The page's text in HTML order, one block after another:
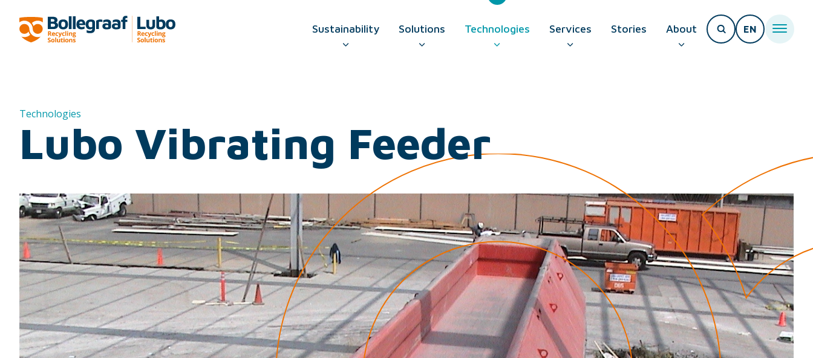
Sustainability Solutions Technologies Services Stories About EN
Technologies
Lubo Vibrating Feeder